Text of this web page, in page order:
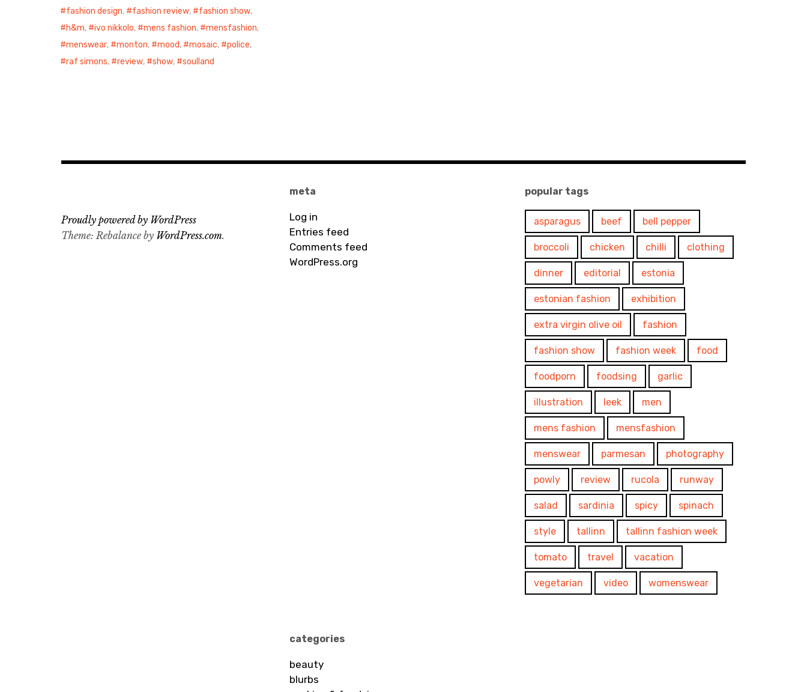
fashion design, fashion review, fashion show,
h&m, ivo nikkolo, mens fashion, mensfashion,
menswear, monton, mood, mosaic, police,
raf simons, review, show, soulland
meta
Log in
Entries feed
Comments feed
WordPress.org
popular tags
asparagus beef bell pepper
broccoli chicken chilli clothing
dinner editorial estonia
estonian fashion exhibition
extra virgin olive oil fashion
fashion show fashion week food
foodporn foodsing garlic
illustration leek men
mens fashion mensfashion
menswear parmesan photography
powly review rucola runway
salad sardinia spicy spinach
style tallinn tallinn fashion week
tomato travel vacation
vegetarian video womenswear
categories
beauty
blurbs
Proudly powered by WordPress
Theme: Rebalance by WordPress.com.